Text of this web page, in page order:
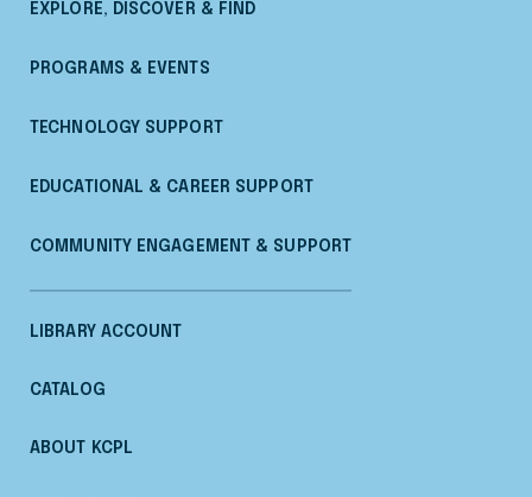
EXPLORE, DISCOVER & FIND
PROGRAMS & EVENTS
TECHNOLOGY SUPPORT
EDUCATIONAL & CAREER SUPPORT
COMMUNITY ENGAGEMENT & SUPPORT
LIBRARY ACCOUNT
CATALOG
ABOUT KCPL